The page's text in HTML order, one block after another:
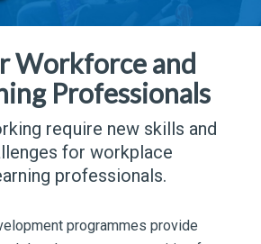
Workforce and
Professionals
require new skills and
for workplace
professionals.
programmes provide